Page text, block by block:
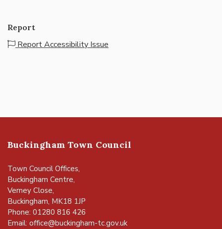
Report
Report Accessibility Issue
Buckingham Town Council
Town Council Offices,
Buckingham Centre,
Verney Close,
Buckingham, MK18 1JP
Phone: 01280 816 426
Email: office@buckingham-tc.gov.uk